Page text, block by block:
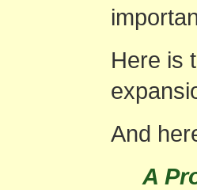
Here is
And
A